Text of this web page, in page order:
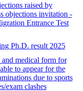
raised by
objections invitation -
Entrance Test
Ph.D. result 2025
medical form for
to appear for the
due to sports
exam clashes